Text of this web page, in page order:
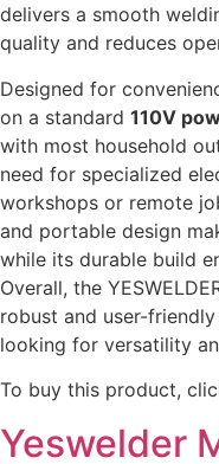
delivers a smooth
quality and reduces
Designed for
on a standard 110V
with most household
need for specialized
workshops or remote
and portable design
while its durable build
Overall, the
robust and user-
looking for versatility
To buy this product,
Yeswelder